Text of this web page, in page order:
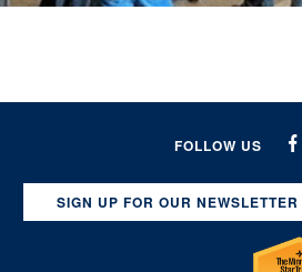
FOLLOW US
SIGN UP FOR OUR NEWSLETTER